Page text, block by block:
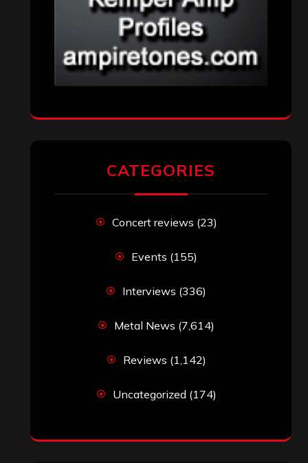
CATEGORIES
Concert reviews (23)
Events (155)
Interviews (336)
Metal News (7,614)
Reviews (1,142)
Uncategorized (174)